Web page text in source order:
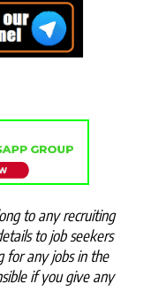
to any recruiting
to job seekers
for any jobs in the
if you give any